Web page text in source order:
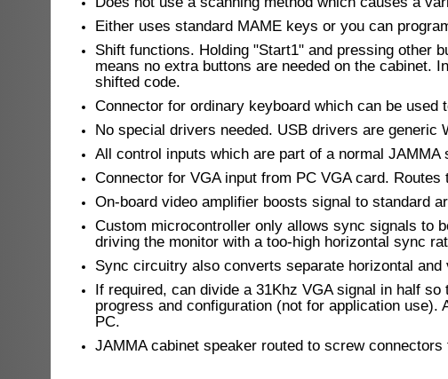
Either uses standard MAME keys or you can
Shift functions. Holding "Start1" and pressing other
means no extra buttons are needed on the cabinet.
shifted code.
Connector for ordinary keyboard which can be used
No special drivers needed. USB drivers are generic
All control inputs which are part of a normal
Connector for VGA input from PC VGA card.
On-board video amplifier boosts signal to standard
Custom microcontroller only allows sync signals to
driving the monitor with a too-high horizontal sync
Sync circuitry also converts separate horizontal
If required, can divide a 31Khz VGA signal in half
progress and configuration (not for application
PC.
JAMMA cabinet speaker routed to screw